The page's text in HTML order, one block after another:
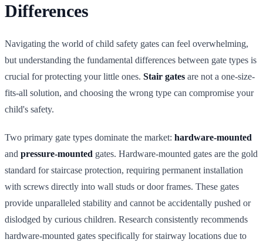
Differences
Navigating the world of child safety gates can feel overwhelming,
but understanding the fundamental differences between gate types is
crucial for protecting your little ones. Stair gates are not a one-size-
fits-all solution, and choosing the wrong type can compromise your
child's safety.
Two primary gate types dominate the market: hardware-mounted
and pressure-mounted gates. Hardware-mounted gates are the gold
standard for staircase protection, requiring permanent installation
with screws directly into wall studs or door frames. These gates
provide unparalleled stability and cannot be accidentally pushed or
dislodged by curious children. Research consistently recommends
hardware-mounted gates specifically for stairway locations due to